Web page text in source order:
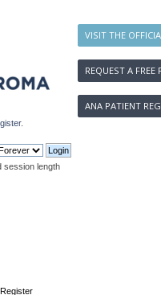
VISIT THE
REQUEST A FREE
ANA PATIENT
.
session length
Register